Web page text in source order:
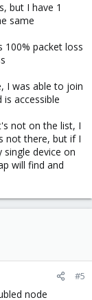
but I have 1
same
100% packet loss
I was able to join
accessible
not on the list, I
not there, but if I
device on
will find and
#5
node